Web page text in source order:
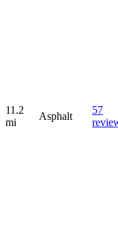
11.2
mi
Asphalt
57